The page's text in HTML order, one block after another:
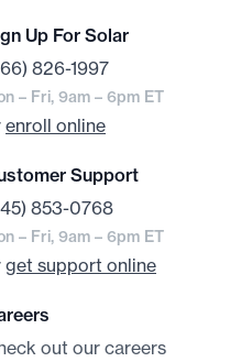
Up For Solar
826-1997
– Fri, 9am – 6pm ET
enroll online
Support
853-0768
– Fri, 9am – 6pm ET
get support online
out our careers